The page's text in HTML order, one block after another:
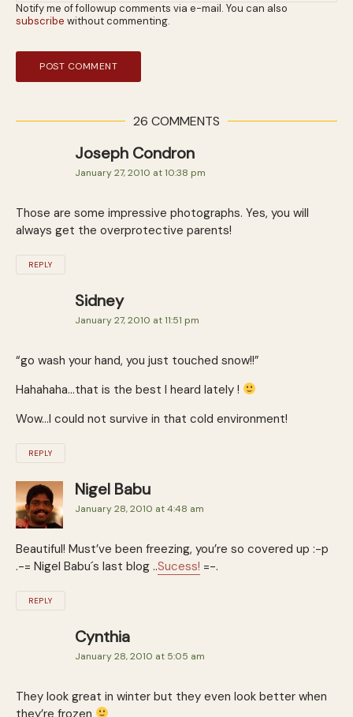
Notify me of followup comments via e-mail. You can also
subscribe without commenting.
26 COMMENTS
Joseph Condron
January 27, 2010 at 10:38 pm
Those are some impressive photographs. Yes, you will
always get the overprotective parents!
REPLY
Sidney
January 27, 2010 at 11:51 pm
“go wash your hand, you just touched snow!!”
Hahahaha…that is the best I heard lately !
Wow…I could not survive in that cold environment!
REPLY
Nigel Babu
January 28, 2010 at 4:48 am
Beautiful! Must’ve been freezing, you’re so covered up :-p
.-= Nigel Babu´s last blog ..Sucess! =-.
REPLY
Cynthia
January 28, 2010 at 5:05 am
They look great in winter but they even look better when
they’re frozen